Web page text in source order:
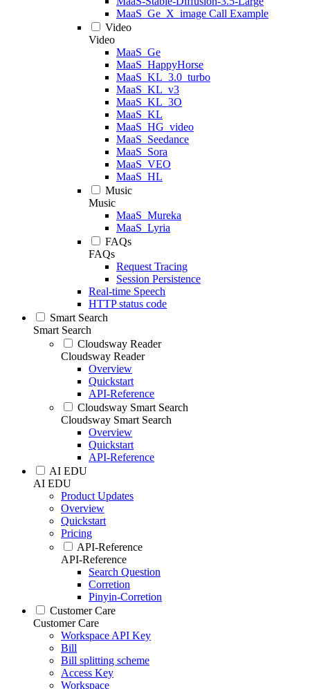
MaaS_Ge_X_image Call Example
Video
Video
MaaS_Ge
MaaS_HappyHorse
MaaS_KL_3.0_turbo
MaaS_KL_v3
MaaS_KL_3O
MaaS_KL
MaaS_HG_video
MaaS_Seedance
MaaS_Sora
MaaS_VEO
MaaS_HL
Music
Music
MaaS_Mureka
MaaS_Lyria
FAQs
FAQs
Request Tracing
Session Persistence
Real-time Speech
HTTP status code
Smart Search
Smart Search
Cloudsway Reader
Cloudsway Reader
Overview
Quickstart
API-Reference
Cloudsway Smart Search
Cloudsway Smart Search
Overview
Quickstart
API-Reference
AI EDU
AI EDU
Product Updates
Overview
Quickstart
Pricing
API-Reference
API-Reference
Search Question
Corretion
Pinyin-Corretion
Customer Care
Customer Care
Workspace API Key
Bill
Bill splitting scheme
Access Key
Workspace